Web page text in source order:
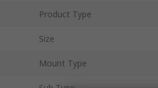
Product Type
Size
Mount Type